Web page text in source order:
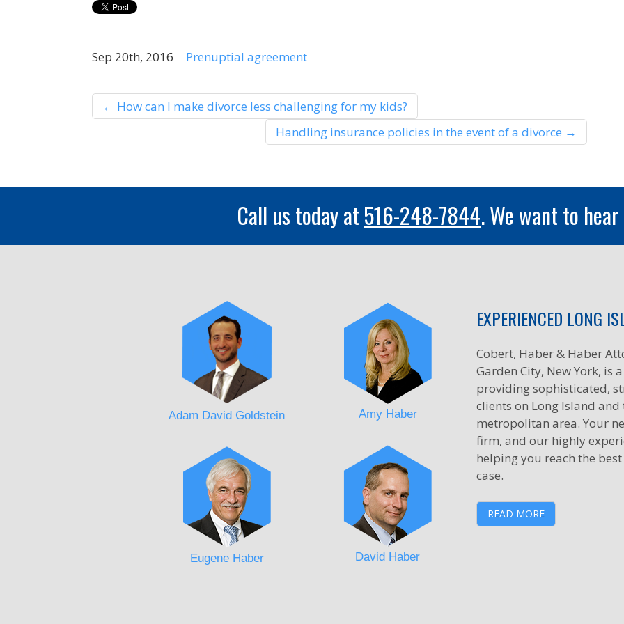
Sep 20th, 2016 Prenuptial agreement
← How can I make divorce less challenging for my kids?
Handling insurance policies in the event of a divorce →
Call us today at516-248-7844. We want to
Adam David Goldstein
Eugene Haber
Amy Haber
David Haber
EXPERIENCED LONG
Cobert, Haber & Haber
Garden City, New York, is
providing sophisticated,
clients on Long Island
metropolitan area. Your
firm, and our highly
helping you reach the
case.
READ MORE